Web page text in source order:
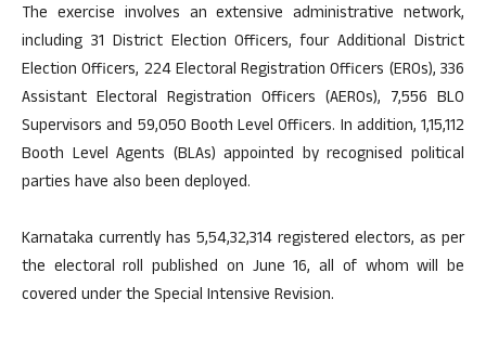
The exercise involves an extensive administrative network,
including 31 District Election Officers, four Additional District
Election Officers, 224 Electoral Registration Officers (EROs), 336
Assistant Electoral Registration Officers (AEROs), 7,556 BLO
Supervisors and 59,050 Booth Level Officers. In addition, 1,15,112
Booth Level Agents (BLAs) appointed by recognised political
parties have also been deployed.
Karnataka currently has 5,54,32,314 registered electors, as per
the electoral roll published on June 16, all of whom will be
covered under the Special Intensive Revision.